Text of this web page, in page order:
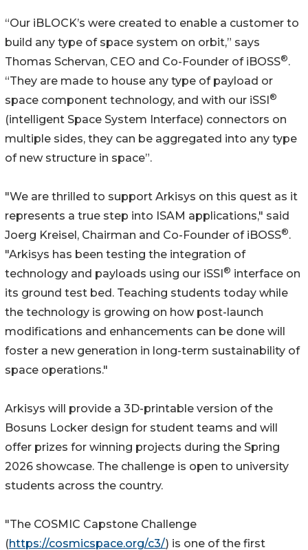
“Our iBLOCK’s were created to enable a customer to
build any type of space system on orbit,” says
Thomas Schervan, CEO and Co-Founder of iBOSS®.
“They are made to house any type of payload or
space component technology, and with our iSSI®
(intelligent Space System Interface) connectors on
multiple sides, they can be aggregated into any type
of new structure in space”.
"We are thrilled to support Arkisys on this quest as it
represents a true step into ISAM applications," said
Joerg Kreisel, Chairman and Co-Founder of iBOSS®.
"Arkisys has been testing the integration of
technology and payloads using our iSSI® interface on
its ground test bed. Teaching students today while
the technology is growing on how post-launch
modifications and enhancements can be done will
foster a new generation in long-term sustainability of
space operations."
Arkisys will provide a 3D-printable version of the
Bosuns Locker design for student teams and will
offer prizes for winning projects during the Spring
2026 showcase. The challenge is open to university
students across the country.
"The COSMIC Capstone Challenge
(https://cosmicspace.org/c3/) is one of the first